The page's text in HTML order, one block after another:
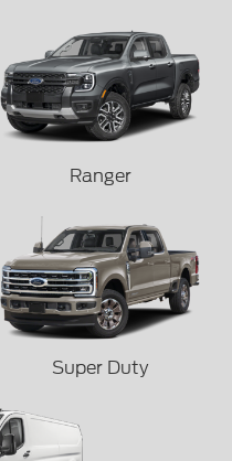
Ranger
Super Duty